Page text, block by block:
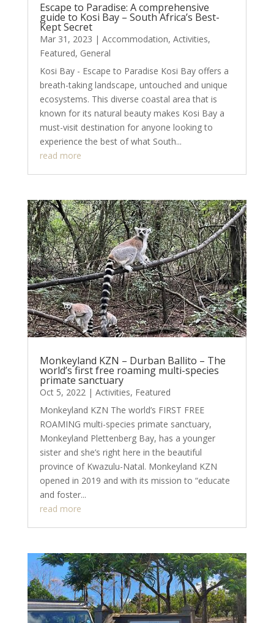
Escape to Paradise: A comprehensive
guide to Kosi Bay – South Africa’s Best-
Kept Secret
Mar 31, 2023 | Accommodation, Activities,
Featured, General
Kosi Bay - Escape to Paradise Kosi Bay offers a
breath-taking landscape, untouched and unique
ecosystems. This diverse coastal area that is
known for its natural beauty makes Kosi Bay a
must-visit destination for anyone looking to
experience the best of what South...
read more
Monkeyland KZN – Durban Ballito – The
world’s first free roaming multi-species
primate sanctuary
Oct 5, 2022| Activities, Featured
Monkeyland KZN The world’s FIRST FREE
ROAMING multi-species primate sanctuary,
Monkeyland Plettenberg Bay, has a younger
sister and she’s right here in the beautiful
province of Kwazulu-Natal. Monkeyland KZN
opened in 2019 and with its mission to “educate
and foster...
read more